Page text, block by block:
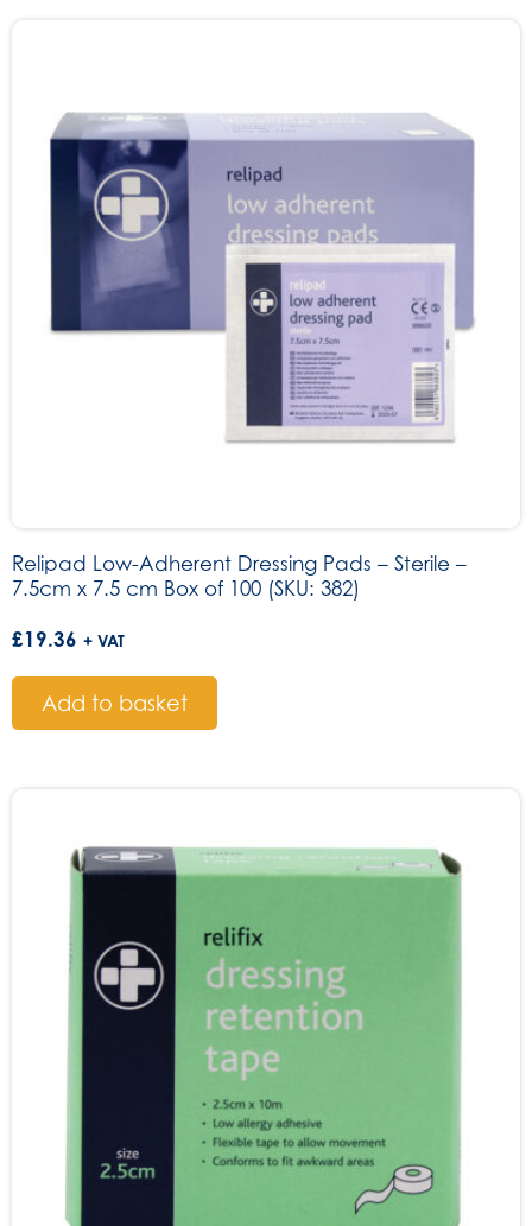
Relipad Low-Adherent Dressing Pads – Sterile –
7.5cm x 7.5 cm Box of 100 (SKU: 382)
£19.36 + VAT
Add to basket